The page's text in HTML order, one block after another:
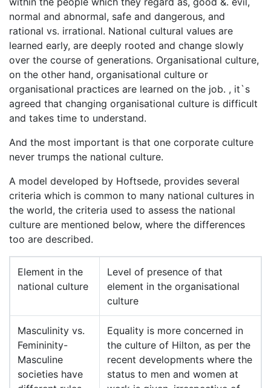
normal and abnormal, safe and dangerous, and
rational vs. irrational. National cultural values are
learned early, are deeply rooted and change slowly
over the course of generations. Organisational culture,
on the other hand, organisational culture or
organisational practices are learned on the job. , it`s
agreed that changing organisational culture is difficult
and takes time to understand.
And the most important is that one corporate culture
never trumps the national culture.
A model developed by Hoftsede, provides several
criteria which is common to many national cultures in
the world, the criteria used to assess the national
culture are mentioned below, where the differences
too are described.
Element in the
national culture
Level of presence of that
element in the organisational
culture
Masculinity vs.
Femininity-
Masculine
societies have
Equality is more concerned in
the culture of Hilton, as per the
recent developments where the
status to men and women at